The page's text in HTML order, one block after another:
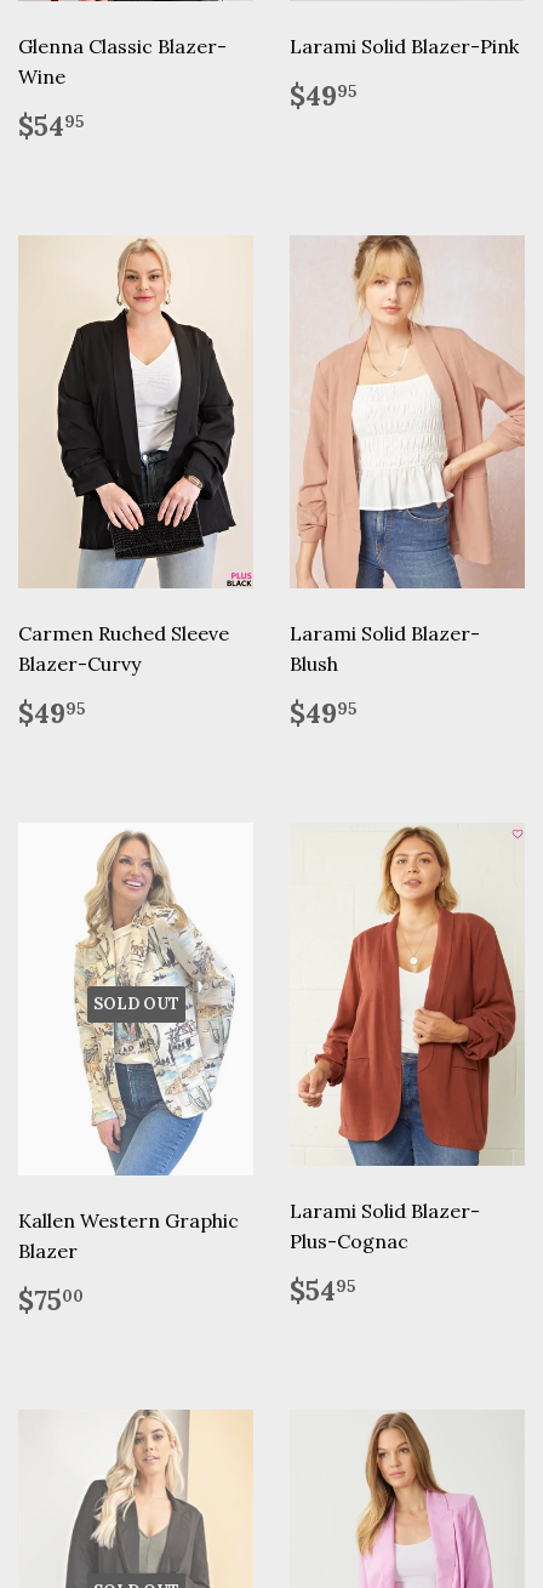
Glenna Classic Blazer-
Wine
Regular
price
$5495
Larami Solid Blazer-Pink
Regular
price
$4995
Carmen Ruched Sleeve
Blazer-Curvy
Regular
price
$4995
Larami Solid Blazer-
Blush
Regular
price
$4995
SOLD OUT
Kallen Western Graphic
Blazer
Regular
price
$7500
Larami Solid Blazer-
Plus-Cognac
Regular
price
$5495